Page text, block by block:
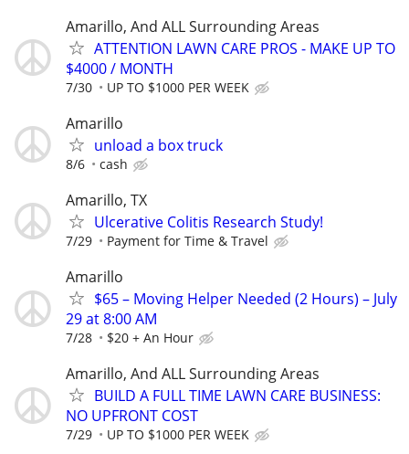
Amarillo, And ALL Surrounding Areas
ATTENTION LAWN CARE PROS - MAKE UP TO
$4000 / MONTH
7/30 UP TO $1000 PER WEEK
Amarillo
unload a box truck
8/6 cash
Amarillo, TX
Ulcerative Colitis Research Study!
7/29 Payment for Time & Travel
Amarillo
$65 – Moving Helper Needed (2 Hours) – July
29 at 8:00 AM
7/28 $20 + An Hour
Amarillo, And ALL Surrounding Areas
BUILD A FULL TIME LAWN CARE BUSINESS:
NO UPFRONT COST
7/29 UP TO $1000 PER WEEK